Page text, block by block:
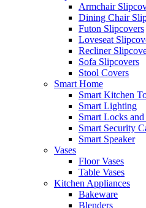
Armchair
Dining Chair
Futon Slipcovers
Loveseat
Recliner
Sofa Slipcovers
Stool Covers
Smart Home
Smart Kitchen
Smart Lighting
Smart Locks
Smart Security
Smart Speaker
Vases
Floor Vases
Table Vases
Kitchen Appliances
Bakeware
Blenders